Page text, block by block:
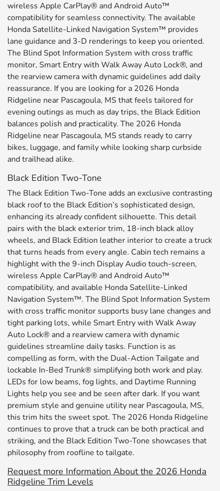
wireless Apple CarPlay® and Android Auto™
compatibility for seamless connectivity. The available
Honda Satellite-Linked Navigation System™ provides
lane guidance and 3-D renderings to keep you oriented.
The Blind Spot Information System with cross traffic
monitor, Smart Entry with Walk Away Auto Lock®, and
the rearview camera with dynamic guidelines add daily
reassurance. If you are looking for a 2026 Honda
Ridgeline near Pascagoula, MS that feels tailored for
evening outings as much as day trips, the Black Edition
balances polish and practicality. The 2026 Honda
Ridgeline near Pascagoula, MS stands ready to carry
bikes, luggage, and family while looking sharp curbside
and trailhead alike.
Black Edition Two-Tone
The Black Edition Two-Tone adds an exclusive contrasting
black roof to the Black Edition’s sophisticated design,
enhancing its already confident silhouette. This detail
pairs with the black exterior trim, 18-inch black alloy
wheels, and Black Edition leather interior to create a truck
that turns heads from every angle. Cabin tech remains a
highlight with the 9-inch Display Audio touch-screen,
wireless Apple CarPlay® and Android Auto™
compatibility, and available Honda Satellite-Linked
Navigation System™. The Blind Spot Information System
with cross traffic monitor supports busy lane changes and
tight parking lots, while Smart Entry with Walk Away
Auto Lock® and a rearview camera with dynamic
guidelines streamline daily tasks. Function is as
compelling as form, with the Dual-Action Tailgate and
lockable In-Bed Trunk® simplifying both work and play.
LEDs for low beams, fog lights, and Daytime Running
Lights help you see and be seen after dark. If you want
premium style and genuine utility near Pascagoula, MS,
this trim hits the sweet spot. The 2026 Honda Ridgeline
continues to prove that a truck can be both practical and
striking, and the Black Edition Two-Tone showcases that
philosophy from roofline to tailgate.
Request more Information About the 2026 Honda
Ridgeline Trim Levels